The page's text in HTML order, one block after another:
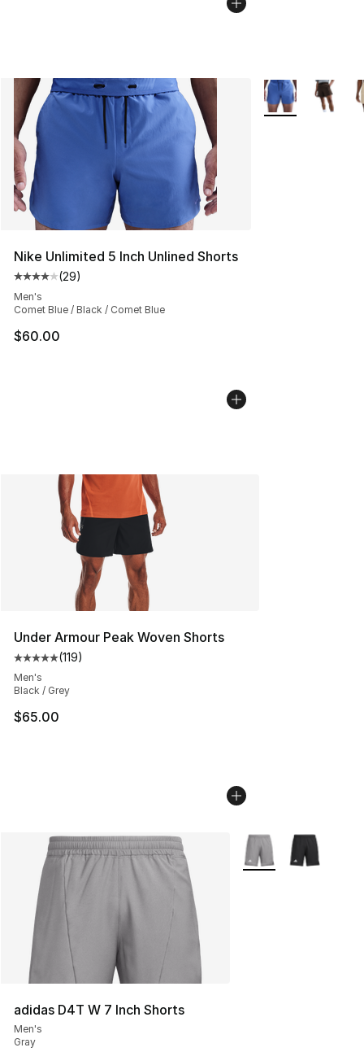
Nike Unlimited 5 Inch Unlined Shorts
Average customer rating - [4 out of 5 stars], 29
(29)
Men's
Comet Blue / Black / Comet Blue
$60.00
More Colors
Under Armour Peak Woven Shorts
Average customer rating - [5 out of 5 stars], 119
(119)
Men's
Black / Grey
$65.00
adidas D4T W 7 Inch Shorts
Men's
Gray
More Colors